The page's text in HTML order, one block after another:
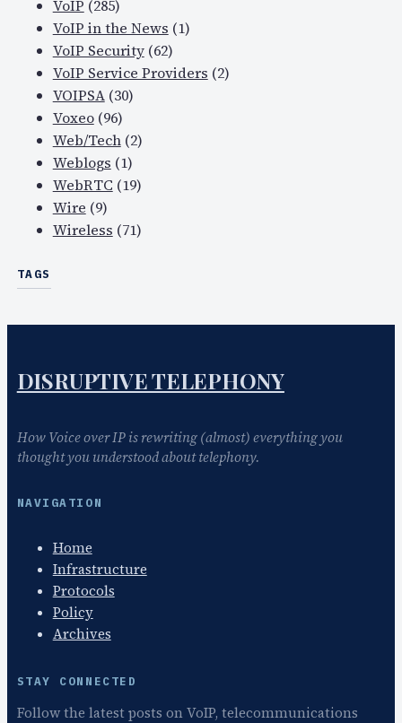
VoIP (285)
VoIP in the News (1)
VoIP Security(62)
VoIP Service Providers (2)
VOIPSA(30)
Voxeo(96)
Web/Tech(2)
Weblogs (1)
WebRTC (19)
Wire (9)
Wireless (71)
TAGS
DISRUPTIVE TELEPHONY
How Voice over IP is rewriting (almost) everything you
thought you understood about telephony.
NAVIGATION
Home
Infrastructure
Protocols
Policy
Archives
STAY CONNECTED
Follow the latest posts on VoIP, telecommunications